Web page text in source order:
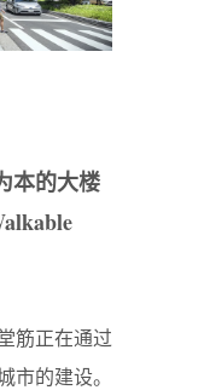
本的大楼
筋正在通过
市的建设。